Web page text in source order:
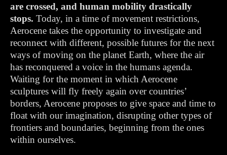
are crossed, and human mobility drastically
stops. Today, in a time of movement restrictions,
Aerocene takes the opportunity to investigate and
reconnect with different, possible futures for the next
ways of moving on the planet Earth, where the air
has reconquered a voice in the humans agenda.
Waiting for the moment in which Aerocene
sculptures will fly freely again over countries’
borders, Aerocene proposes to give space and time to
float with our imagination, disrupting other types of
frontiers and boundaries, beginning from the ones
within ourselves.